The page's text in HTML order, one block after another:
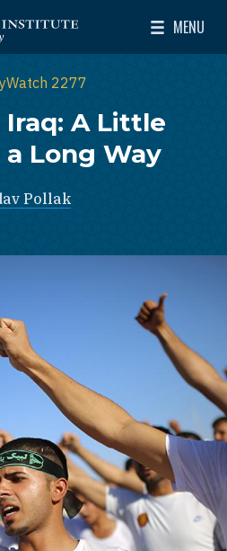
Near East Policy
MENU
Toggle
2277
Iraq: A Little
a Long Way
Pollak